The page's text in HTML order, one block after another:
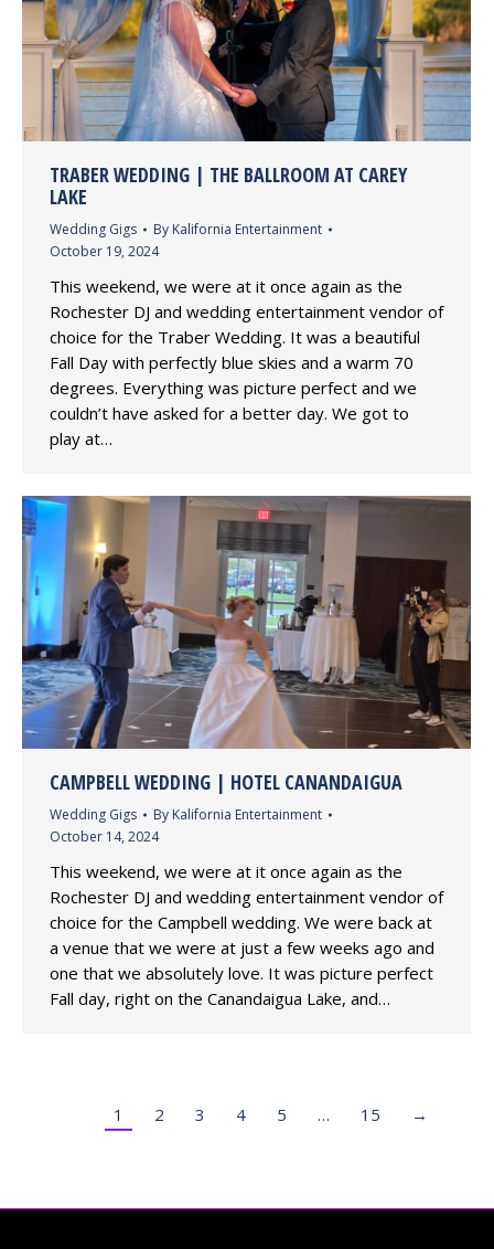
TRABER WEDDING | THE BALLROOM AT CAREY
LAKE
Wedding Gigs By Kalifornia Entertainment
October 19, 2024
This weekend, we were at it once again as the
Rochester DJ and wedding entertainment vendor of
choice for the Traber Wedding. It was a beautiful
Fall Day with perfectly blue skies and a warm 70
degrees. Everything was picture perfect and we
couldn’t have asked for a better day. We got to
play at…
CAMPBELL WEDDING | HOTEL CANANDAIGUA
Wedding Gigs By Kalifornia Entertainment
October 14, 2024
This weekend, we were at it once again as the
Rochester DJ and wedding entertainment vendor of
choice for the Campbell wedding. We were back at
a venue that we were at just a few weeks ago and
one that we absolutely love. It was picture perfect
Fall day, right on the Canandaigua Lake, and…
1 2 3 4 5 … 15 →